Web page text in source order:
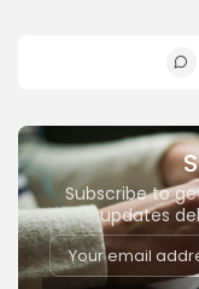
Subscribe to
updates